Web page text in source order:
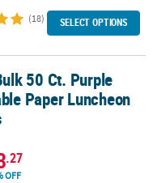
(18) SELECT OPTIONS
Luncheon Napkins
50 Ct. Purple
Paper Luncheon
.27
OFF